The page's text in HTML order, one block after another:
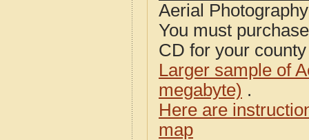
Aerial
You must
CD for your
Larger sample of
megabyte) .
Here are
map